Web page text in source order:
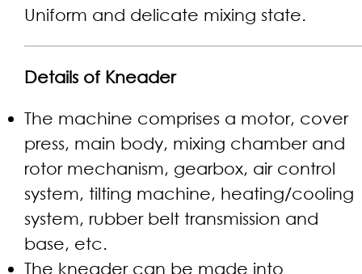
Uniform and delicate mixing state.
Details of Kneader
The machine comprises a motor, cover
press, main body, mixing chamber and
rotor mechanism, gearbox, air control
system, tilting machine, heating/cooling
system, rubber belt transmission and
base, etc.
The kneader can be made into